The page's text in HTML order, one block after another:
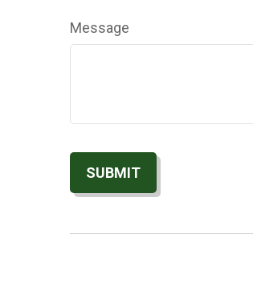
Message